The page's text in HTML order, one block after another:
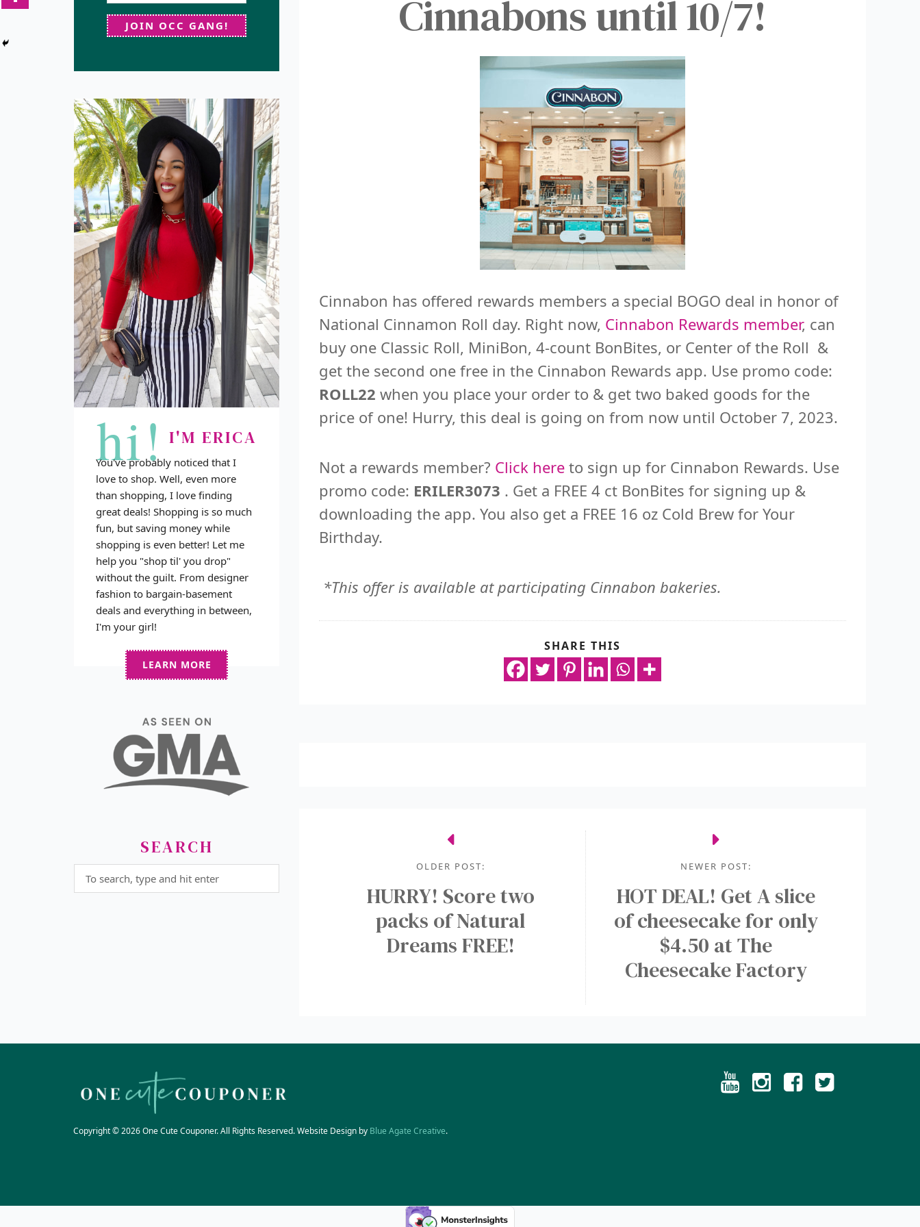
Cinnabons until 10/7!
Cinnabon has offered rewards members a special BOGO deal in honor of
National Cinnamon Roll day. Right now, Cinnabon Rewards member, can
buy one Classic Roll, MiniBon, 4-count BonBites, or Center of the Roll &
get the second one free in the Cinnabon Rewards app. Use promo code:
ROLL22 when you place your order to & get two baked goods for the
price of one! Hurry, this deal is going on from now until October 7, 2023.
Not a rewards member? Click here to sign up for Cinnabon Rewards. Use
promo code: ERILER3073 . Get a FREE 4 ct BonBites for signing up &
downloading the app. You also get a FREE 16 oz Cold Brew for Your
Birthday.
*This offer is available at participating Cinnabon bakeries.
SHARE THIS
NEWER POST:
HOT DEAL! Get A slice
of cheesecake for only
$4.50 at The
Cheesecake Factory
OLDER POST:
HURRY! Score two
packs of Natural
Dreams FREE!
JOIN OCC GANG!
hi! I'M ERICA
You've probably noticed that I
love to shop. Well, even more
than shopping, I love finding
great deals! Shopping is so much
fun, but saving money while
shopping is even better! Let me
help you "shop til' you drop"
without the guilt. From designer
fashion to bargain-basement
deals and everything in between,
I'm your girl!
LEARN MORE
SEARCH
Copyright © 2026 One Cute Couponer. All Rights Reserved. Website Design by Blue Agate Creative.